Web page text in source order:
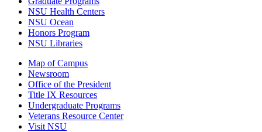
NSU Health Centers
NSU Ocean
Honors Program
NSU Libraries
Map of Campus
Newsroom
Office of the President
Title IX Resources
Undergraduate Programs
Veterans Resource Center
Visit NSU